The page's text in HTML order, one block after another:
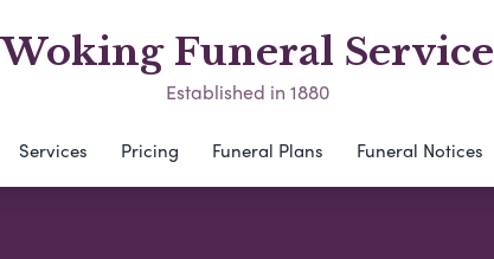
Woking Funeral Service
Established in 1880
Services Pricing Funeral Plans Funeral Notices